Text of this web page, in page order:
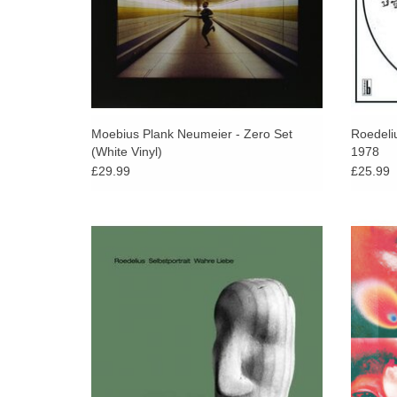
Moebius Plank Neumeier - Zero Set
(White Vinyl)
£29.99
1978
£25.99
Some forty years later, a new instalment of
form of an album entitled Wahre Liebe.
ADD TO CART